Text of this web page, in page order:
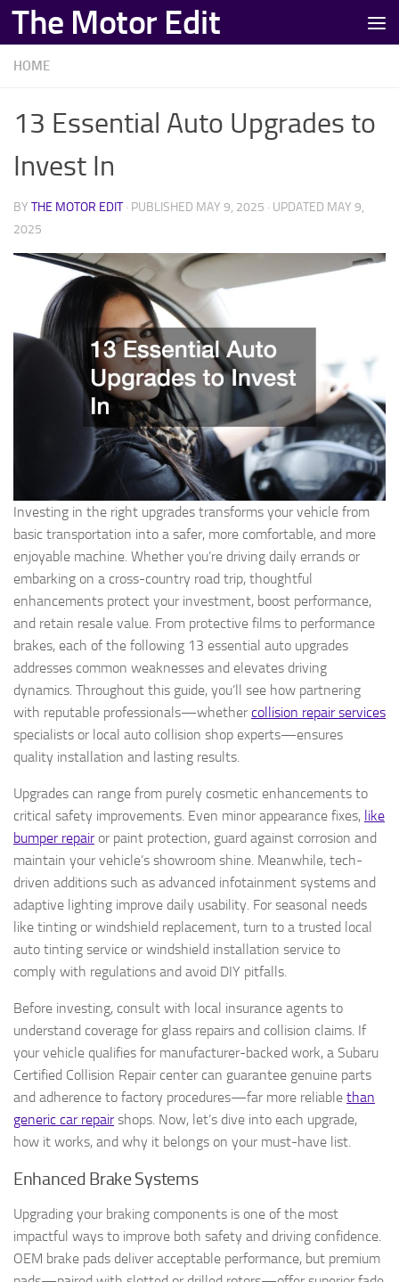
Skip to content
The Motor Edit
HOME
13 Essential Auto Upgrades to
Invest In
BY THE MOTOR EDIT · PUBLISHED MAY 9, 2025 · UPDATED MAY 9,
2025
Investing in the right upgrades transforms your vehicle from
basic transportation into a safer, more comfortable, and more
enjoyable machine. Whether you’re driving daily errands or
embarking on a cross-country road trip, thoughtful
enhancements protect your investment, boost performance,
and retain resale value. From protective films to performance
brakes, each of the following 13 essential auto upgrades
addresses common weaknesses and elevates driving
dynamics. Throughout this guide, you’ll see how partnering
with reputable professionals—whethercollision repair services
specialists or local auto collision shop experts—ensures
quality installation and lasting results.
Upgrades can range from purely cosmetic enhancements to
critical safety improvements. Even minor appearance fixes, like
bumper repairor paint protection, guard against corrosion and
maintain your vehicle’s showroom shine. Meanwhile, tech-
driven additions such as advanced infotainment systems and
adaptive lighting improve daily usability. For seasonal needs
like tinting or windshield replacement, turn to a trusted local
auto tinting service or windshield installation service to
comply with regulations and avoid DIY pitfalls.
Before investing, consult with local insurance agents to
understand coverage for glass repairs and collision claims. If
your vehicle qualifies for manufacturer-backed work, a Subaru
Certified Collision Repair center can guarantee genuine parts
and adherence to factory procedures—far more reliable than
generic car repairshops. Now, let’s dive into each upgrade,
how it works, and why it belongs on your must-have list.
Enhanced Brake Systems
Upgrading your braking components is one of the most
impactful ways to improve both safety and driving confidence.
OEM brake pads deliver acceptable performance, but premium